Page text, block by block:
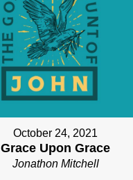
October 24, 2021
Grace Upon Grace
Jonathon Mitchell